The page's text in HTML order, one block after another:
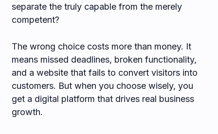
separate the truly capable from the merely
competent?
The wrong choice costs more than money. It
means missed deadlines, broken functionality,
and a website that fails to convert visitors into
customers. But when you choose wisely, you
get a digital platform that drives real business
growth.